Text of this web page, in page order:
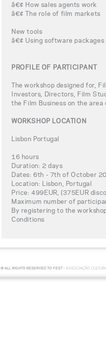
â€¢ How sales agents work
â€¢ The role of film markets
New tools
â€¢ Using software
PROFILE OF PARTICIPANT
The workshop designed for,
Investors, Directors, Film
the Film Business on the
WORKSHOP LOCATION
Lisbon Portugal
16 hours
Duration: 2 days
Dates: 6th - 7th of October
Location: Lisbon, Portugal
Price: 499EUR, (375EUR
Maximum number of
By registering to the
Conditions
© ALL RIGHTS RESERVED TO FEST - ASSOCIAÇÃO